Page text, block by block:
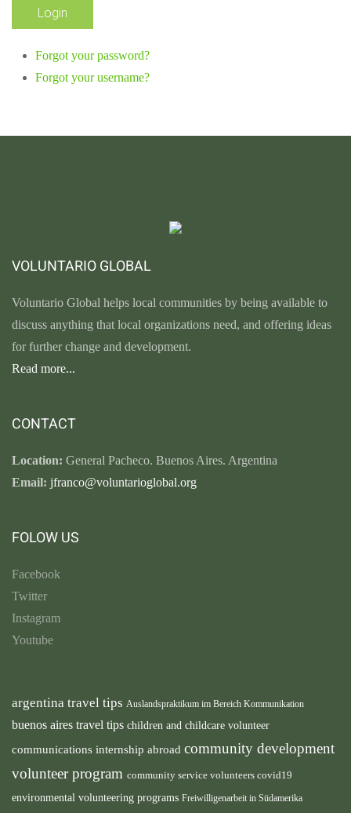
Forgot your password?
Forgot your username?
VOLUNTARIO GLOBAL
Voluntario Global helps local communities by being available to
discuss anything that local organizations need, and offering ideas
for further change and development.
Read more...
CONTACT
Location: General Pacheco. Buenos Aires. Argentina
Email: jfranco@voluntarioglobal.org
FOLOW US
Facebook
Twitter
Instagram
Youtube
argentina travel tips Auslandspraktikum im Bereich Kommunikation
buenos aires travel tips children and childcare volunteer
communications internship abroad community development
volunteer program community service volunteers covid19
environmental volunteering programs Freiwilligenarbeit in Südamerika